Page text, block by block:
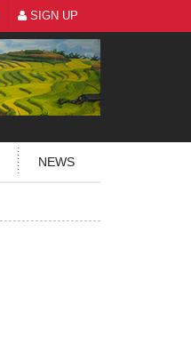
SIGN UP
NEWS